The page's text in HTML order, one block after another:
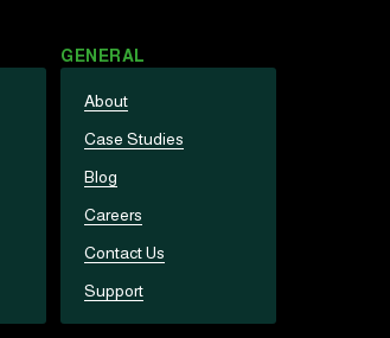
GENERAL
About
Case Studies
Blog
Careers
Contact Us
Support